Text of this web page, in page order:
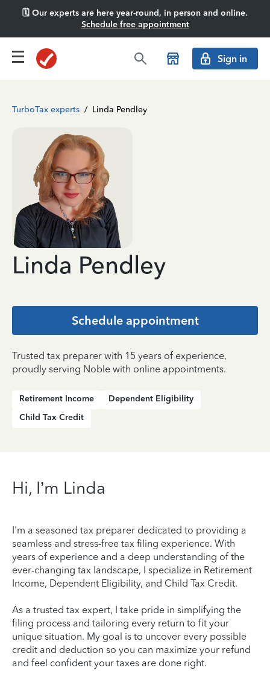
🗓️ Our experts are here year-round, in person and online.
Schedule free appointment
Sign in
TurboTax experts / Linda Pendley
Linda Pendley
Schedule appointment
Trusted tax preparer with 15 years of experience,
proudly serving Noble with online appointments.
Retirement Income
Dependent Eligibility
Child Tax Credit
Hi, I’m Linda
I'm a seasoned tax preparer dedicated to providing a
seamless and stress-free tax filing experience. With
years of experience and a deep understanding of the
ever-changing tax landscape, I specialize in Retirement
Income, Dependent Eligibility, and Child Tax Credit.
As a trusted tax expert, I take pride in simplifying the
filing process and tailoring every return to fit your
unique situation. My goal is to uncover every possible
credit and deduction so you can maximize your refund
and feel confident your taxes are done right.